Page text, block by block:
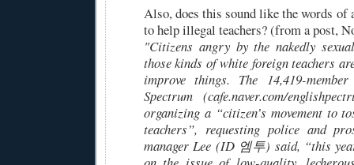
Also, does this sound like the words of
to help illegal teachers? (from a post,
"Citizens angry by the nakedly
those kinds of white foreign teachers
improve things. The 14,419-
Spectrum (cafe.naver.com/
organizing a “citizen’s movement to
teachers”, requesting police and
manager Lee (ID 엠투) said, “this